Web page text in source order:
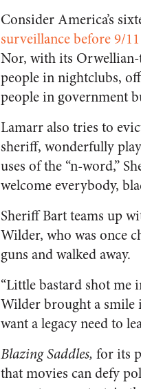
Consider America’s
surveillance before 9/11
Nor, with its
people in nightclubs,
people in government
Lamarr also tries to
sheriff, wonderfully
uses of the “n-word,”
welcome everybody,
Sheriff Bart teams up
Wilder, who was once
guns and walked away.
“Little bastard shot me
Wilder brought a smile
want a legacy need to
Blazing Saddles, for its
that movies can defy